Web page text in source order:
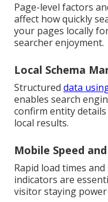
Page-level factors
affect how quickly
your pages locally
searcher enjoyment.
Local Schema
Structured data
enables search
confirm entity
local results.
Mobile Speed
Rapid load times
indicators are
visitor staying